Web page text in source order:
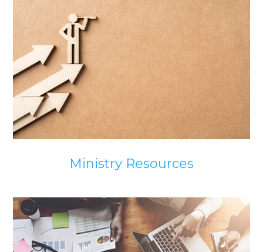
Ministry Resources